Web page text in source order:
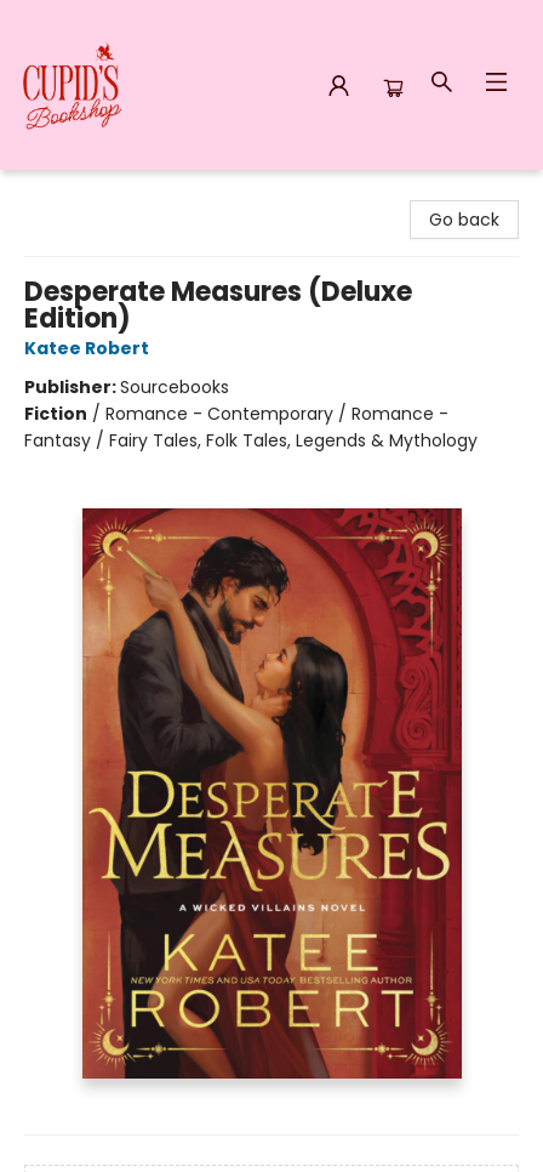
Go back
Desperate Measures (Deluxe
Edition)
Katee Robert
Publisher:Sourcebooks
Fiction / Romance - Contemporary / Romance -
Fantasy / Fairy Tales, Folk Tales, Legends & Mythology